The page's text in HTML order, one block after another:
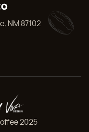
NM 87102
2025